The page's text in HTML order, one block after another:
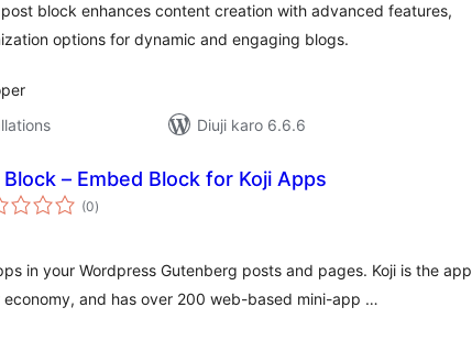
block enhances content creation with advanced features,
options for dynamic and engaging blogs.
Diuji karo 6.6.6
Block – Embed Block for Koji Apps
(0total
ratings
)
in your Wordpress Gutenberg posts and pages. Koji is the app
and has over 200 web-based mini-app …